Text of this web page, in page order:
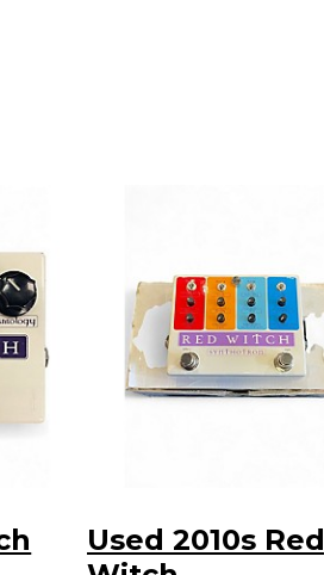
Used 2010s Red